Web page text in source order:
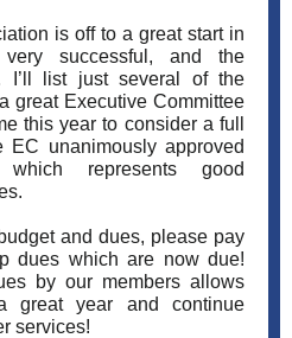
is off to a great start in
successful, and the
I’ll list just several of the
great Executive Committee
this year to consider a full
unanimously approved
represents good
and dues, please pay
dues which are now due!
by our members allows
great year and continue
services!